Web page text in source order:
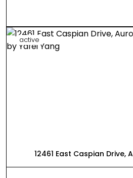
active
12461 East Caspian Drive,